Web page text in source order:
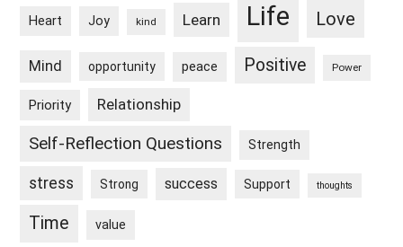
Heart Joy kind Learn Life Love
Mind opportunity peace Positive Power
Priority Relationship
Self-Reflection Questions Strength
stress Strong success Support thoughts
Time value